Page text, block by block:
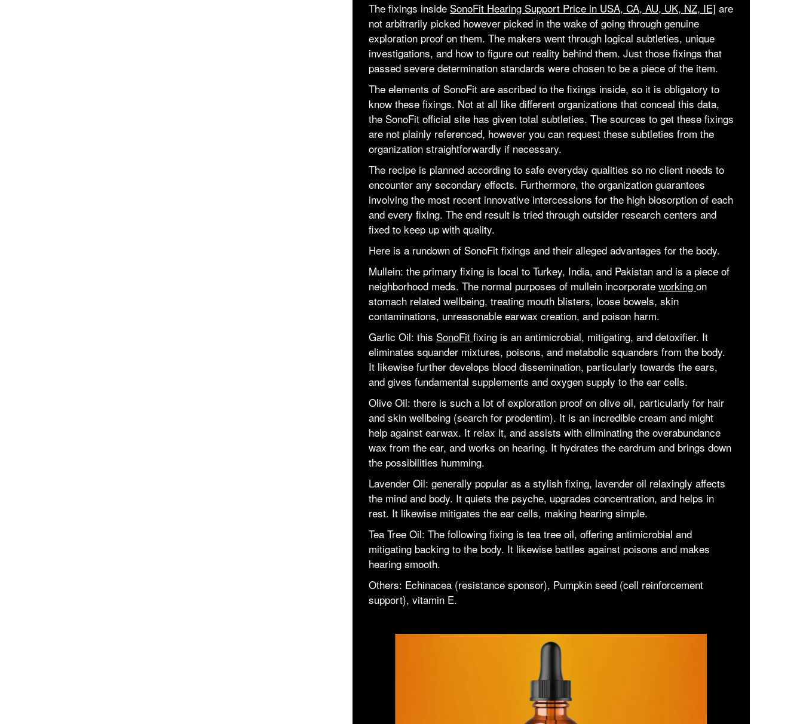
The fixings inside SonoFit Hearing Support Price in USA, CA, AU, UK, NZ, IE] are
not arbitrarily picked however picked in the wake of going through genuine
exploration proof on them. The makers went through logical subtleties, unique
investigations, and how to figure out reality behind them. Just those fixings that
passed severe determination standards were chosen to be a piece of the item.
The elements of SonoFit are ascribed to the fixings inside, so it is obligatory to
know these fixings. Not at all like different organizations that conceal this data,
the SonoFit official site has given total subtleties. The sources to get these fixings
are not plainly referenced, however you can request these subtleties from the
organization straightforwardly if necessary.
The recipe is planned according to safe everyday qualities so no client needs to
encounter any secondary effects. Furthermore, the organization guarantees
involving the most recent innovative intercessions for the high biosorption of each
and every fixing. The end result is tried through outsider research centers and
fixed to keep up with quality.
Here is a rundown of SonoFit fixings and their alleged advantages for the body.
Mullein: the primary fixing is local to Turkey, India, and Pakistan and is a piece of
neighborhood meds. The normal purposes of mullein incorporate working on
stomach related wellbeing, treating mouth blisters, loose bowels, skin
contaminations, unreasonable earwax creation, and poison harm.
Garlic Oil: this SonoFit fixing is an antimicrobial, mitigating, and detoxifier. It
eliminates squander mixtures, poisons, and metabolic squanders from the body.
It likewise further develops blood dissemination, particularly towards the ears,
and gives fundamental supplements and oxygen supply to the ear cells.
Olive Oil: there is such a lot of exploration proof on olive oil, particularly for hair
and skin wellbeing (search for prodentim). It is an incredible cream and might
help against earwax. It relax it, and assists with eliminating the overabundance
wax from the ear, and works on hearing. It hydrates the eardrum and brings down
the possibilities humming.
Lavender Oil: generally popular as a stylish fixing, lavender oil relaxingly affects
the mind and body. It quiets the psyche, upgrades concentration, and helps in
rest. It likewise mitigates the ear cells, making hearing simple.
Tea Tree Oil: The following fixing is tea tree oil, offering antimicrobial and
mitigating backing to the body. It likewise battles against poisons and makes
hearing smooth.
Others: Echinacea (resistance sponsor), Pumpkin seed (cell reinforcement
support), vitamin E.